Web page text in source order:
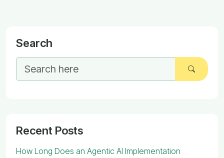
Search
Recent Posts
How Long Does an Agentic AI Implementation